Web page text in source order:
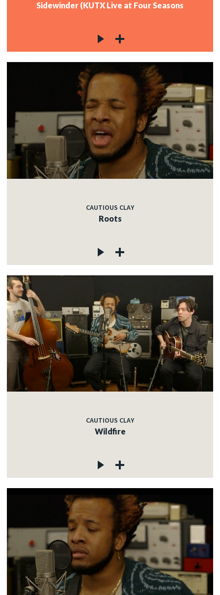
Sidewinder (KUTX Live at Four Seasons
CAUTIOUS CLAY
Roots
CAUTIOUS CLAY
Wildfire